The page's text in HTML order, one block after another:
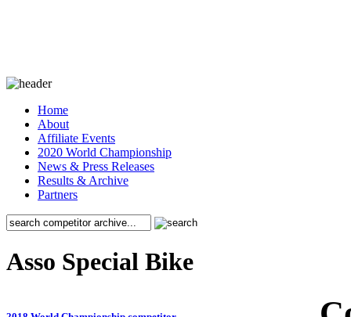
Home
About
Affiliate Events
2020 World Championship
News & Press Releases
Results & Archive
Partners
Asso Special Bike